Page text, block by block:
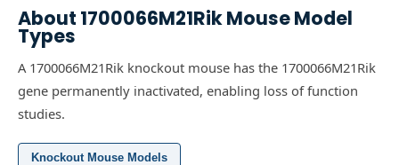
About 1700066M21RikMouse Model
Types
A 1700066M21Rik knockout mouse has the 1700066M21Rik
gene permanently inactivated, enabling loss of function
studies.
Knockout Mouse Models